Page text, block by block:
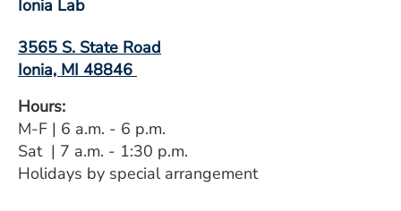
Ionia Lab
3565 S. State Road
Ionia, MI 48846
Hours:
M-F | 6 a.m. - 6 p.m.
Sat | 7 a.m. - 1:30 p.m.
Holidays by special arrangement